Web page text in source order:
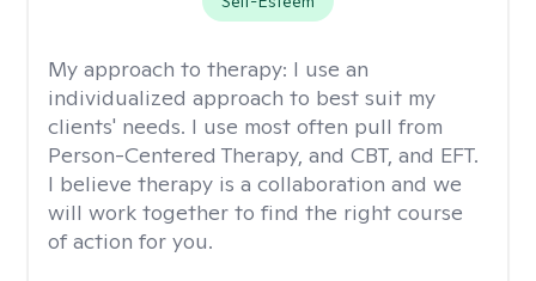
My approach to therapy: I use an
individualized approach to best suit my
clients' needs. I use most often pull from
Person-Centered Therapy, and CBT, and EFT.
I believe therapy is a collaboration and we
will work together to find the right course
of action for you.